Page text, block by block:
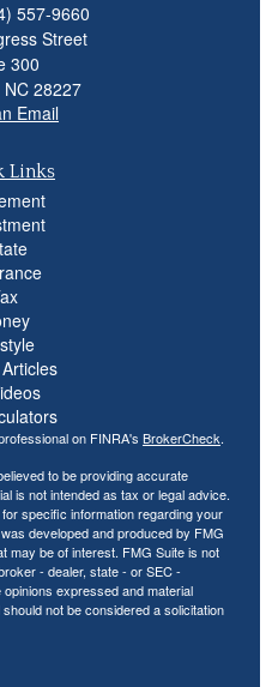
557-9660
Street
300
NC 28227
Email
Links
on FINRA's BrokerCheck.
to be providing accurate
is not intended as tax or legal advice.
specific information regarding your
developed and produced by FMG
may be of interest. FMG Suite is not
- dealer, state - or SEC -
expressed and material
not be considered a solicitation